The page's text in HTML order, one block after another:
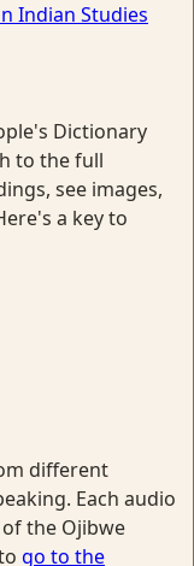
Indian Studies
Dictionary
to the full
see images,
a key to
different
Each audio
the Ojibwe
go to the